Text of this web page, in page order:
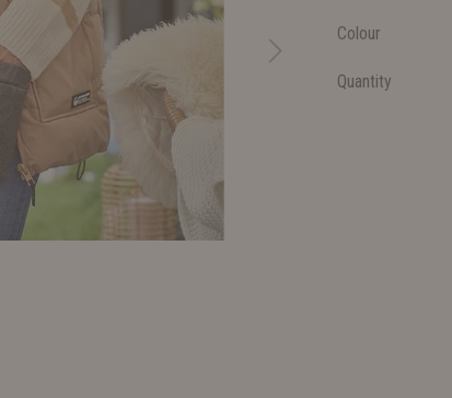
Colour
Quantity